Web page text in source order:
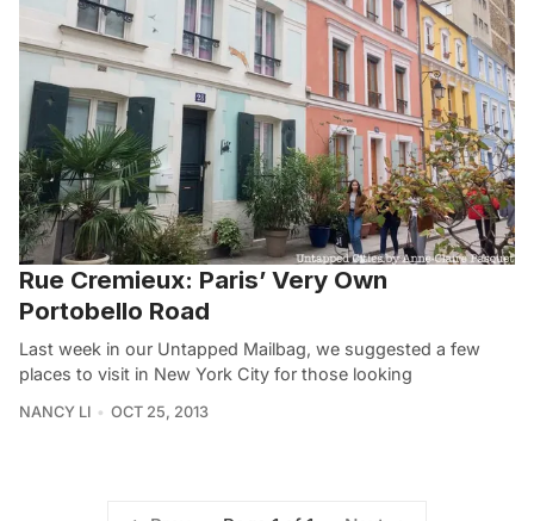
Rue Cremieux: Paris’ Very Own
Portobello Road
Last week in our Untapped Mailbag, we suggested a few
places to visit in New York City for those looking
NANCY LI OCT 25, 2013